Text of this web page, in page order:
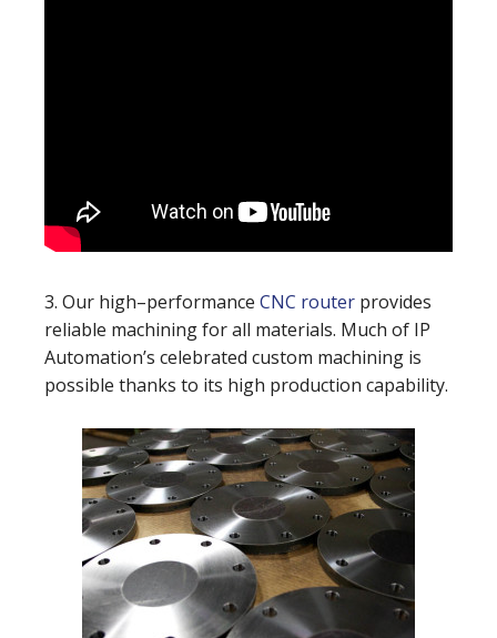
3. Our high–performance CNC router provides
reliable machining for all materials. Much of IP
Automation’s celebrated custom machining is
possible thanks to its high production capability.